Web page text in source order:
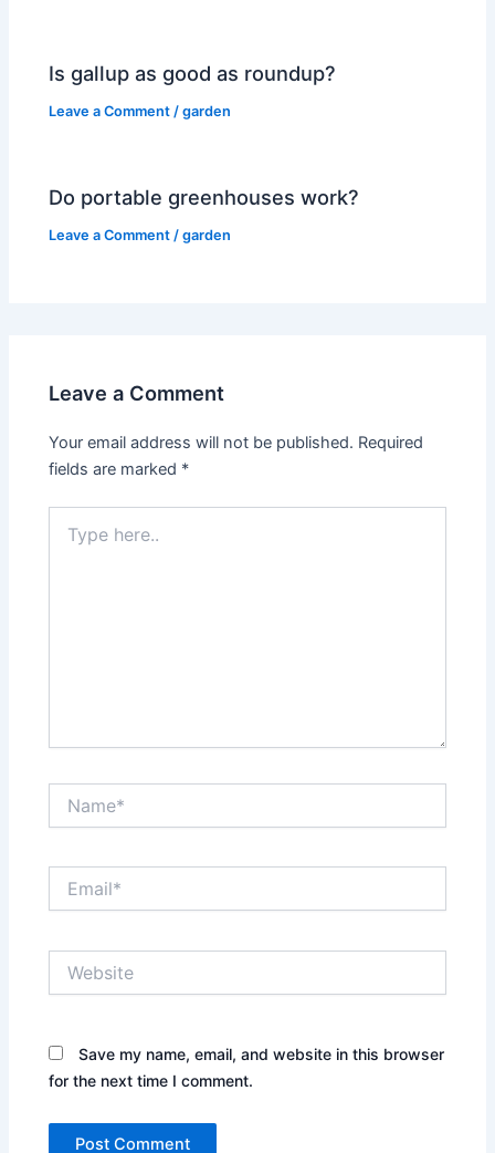
Is gallup as good as roundup?
Leave a Comment /garden
Do portable greenhouses work?
Leave a Comment /garden
Leave a Comment
Your email address will not be published. Required
fields are marked *
here..
Save my name, email, and website in this browser
for the next time I comment.